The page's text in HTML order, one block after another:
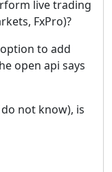
live trading
FxPro)?
to add
open api says
not know), is